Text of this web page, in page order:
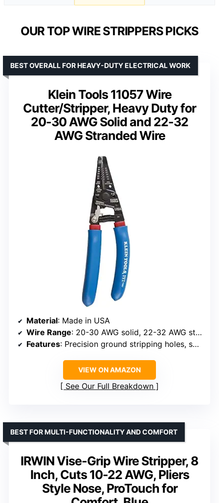
OUR TOP WIRE STRIPPERS PICKS
Klein Tools 11057 Wire
Cutter/Stripper, Heavy Duty for
20-30 AWG Solid and 22-32
AWG Stranded Wire
BEST OVERALL FOR HEAVY-DUTY ELECTRICAL WORK
Material: Made in USA
Wire Range: 20-30 AWG solid, 22-32 AWG stranded
Features: Precision ground stripping holes, serrated nose, looping and bending holes, coil spring
VIEW ON AMAZON
See Our Full Breakdown
IRWIN Vise-Grip Wire Stripper, 8
Inch, Cuts 10-22 AWG, Pliers
Style Nose, ProTouch for
BEST FOR MULTI-FUNCTIONALITY AND COMFORT